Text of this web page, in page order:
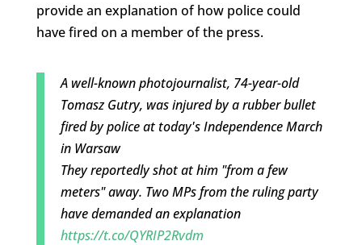
provide an explanation of how police could
have fired on a member of the press.
A well-known photojournalist, 74-year-old
Tomasz Gutry, was injured by a rubber bullet
fired by police at today's Independence March
in Warsaw
They reportedly shot at him "from a few
meters" away. Two MPs from the ruling party
have demanded an explanation
https://t.co/QYRIP2Rvdm